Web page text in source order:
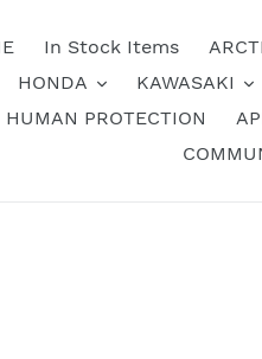
In Stock Items
HONDA
KAWASAKI
HUMAN PROTECTION